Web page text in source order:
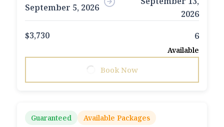
September 5, 2026
2026
$3,730
6
Available
Book Now
Guaranteed
Available Packages